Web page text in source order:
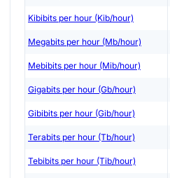
Kibibits per hour (Kib/hour)
Megabits per hour (Mb/hour)
Mebibits per hour (Mib/hour)
Gigabits per hour (Gb/hour)
Gibibits per hour (Gib/hour)
Terabits per hour (Tb/hour)
Tebibits per hour (Tib/hour)